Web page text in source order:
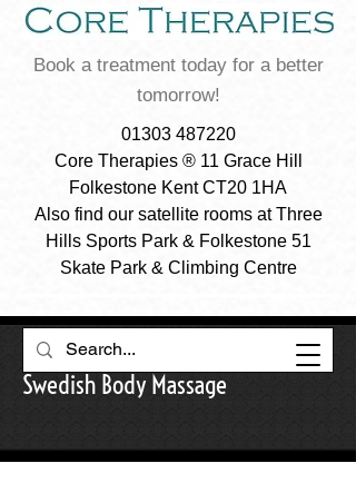
Book a treatment today for a better
tomorrow!
01303 487220
Core Therapies ® 11 Grace Hill
Folkestone Kent CT20 1HA
Also find our satellite rooms at Three
Hills Sports Park & Folkestone 51
Skate Park & Climbing Centre
Swedish Body Massage